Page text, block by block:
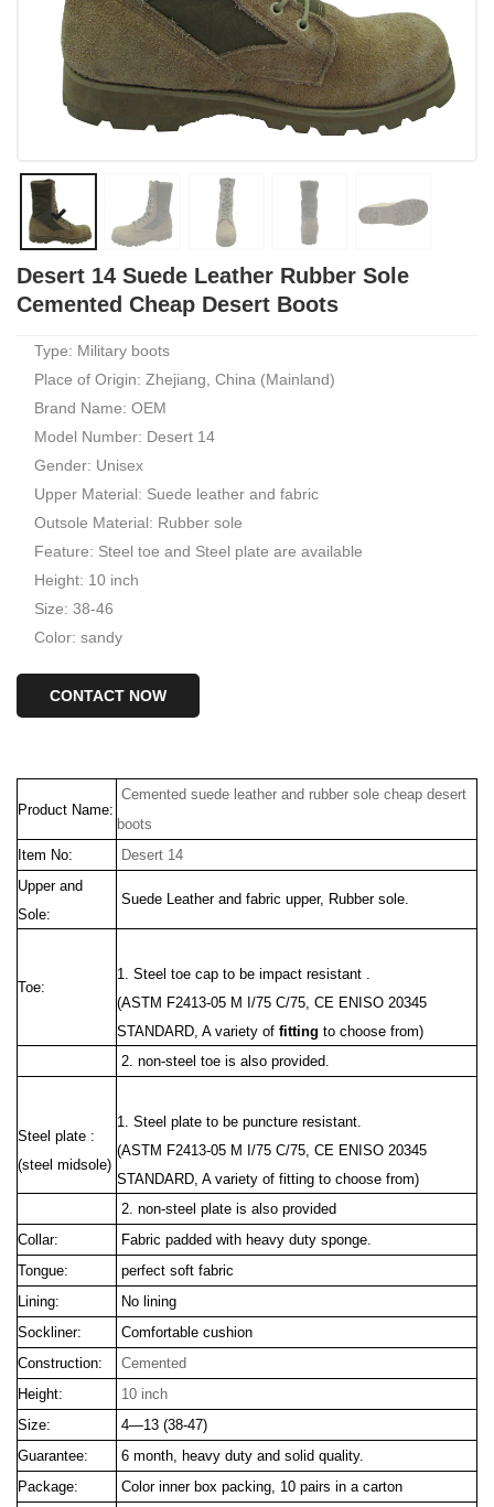
Desert 14 Suede Leather Rubber Sole
Cemented Cheap Desert Boots
Type: Military boots
Place of Origin: Zhejiang, China (Mainland)
Brand Name: OEM
Model Number: Desert 14
Gender: Unisex
Upper Material: Suede leather and fabric
Outsole Material: Rubber sole
Feature: Steel toe and Steel plate are available
Height: 10 inch
Size: 38-46
Color: sandy
CONTACT NOW
Product Name:
Cemented suede leather and rubber sole cheap desert
boots
Item No:
Desert 14
Upper and
Sole:
Suede Leather and fabric upper, Rubber sole.
Toe:
1. Steel toe cap to be impact resistant .
(ASTM F2413-05 M I/75 C/75, CE ENISO 20345
STANDARD, A variety of fitting to choose from)
2. non-steel toe is also provided.
Steel plate :
(steel midsole)
1. Steel plate to be puncture resistant.
(ASTM F2413-05 M I/75 C/75, CE ENISO 20345
STANDARD, A variety of fitting to choose from)
2. non-steel plate is also provided
Collar:
Fabric padded with heavy duty sponge.
Tongue:
perfect soft fabric
Lining:
No lining
Sockliner:
Comfortable cushion
Construction:
Cemented
Height:
10 inch
Size:
4—13 (38-47)
Guarantee:
6 month, heavy duty and solid quality.
Package:
Color inner box packing, 10 pairs in a carton